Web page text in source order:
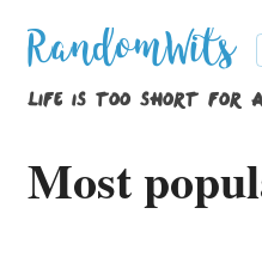
RandomWits
life is too short for
Most